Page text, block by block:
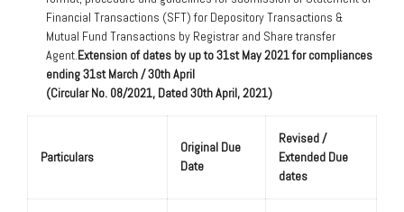
Financial Transactions (SFT) for Depository Transactions &
Mutual Fund Transactions by Registrar and Share transfer
Agent.Extension of dates by up to 31st May 2021 for compliances
ending 31st March / 30th April
(Circular No. 08/2021, Dated 30th April, 2021)
Particulars
Original Due
Date
Revised /
Extended Due
dates